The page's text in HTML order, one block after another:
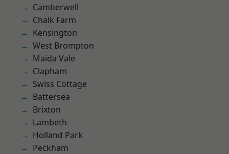
Camberwell
Chalk Farm
Kensington
West Brompton
Maida Vale
Clapham
Swiss Cottage
Battersea
Brixton
Lambeth
Holland Park
Peckham